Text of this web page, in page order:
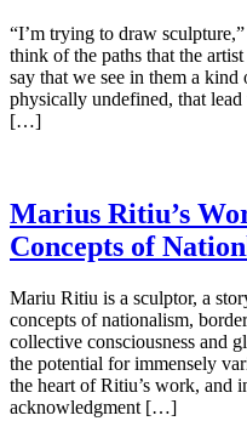
“I’m trying to draw
think of the paths that the
say that we see in them a kind
physically undefined, that lead
[…]
Marius Ritiu’s
Concepts of
Mariu Ritiu is a sculptor, a
concepts of nationalism,
collective consciousness and
the potential for immensely
the heart of Ritiu’s work, and
acknowledgment […]